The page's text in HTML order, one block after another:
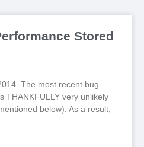
Stored
The most recent bug
THANKFULLY very unlikely
below). As a result,